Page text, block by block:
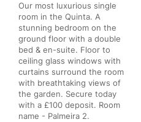
Our most luxurious single
room in the Quinta. A
stunning bedroom on the
ground floor with a double
bed & en-suite. Floor to
ceiling glass windows with
curtains surround the room
with breathtaking views of
the garden. Secure today
with a £100 deposit. Room
name - Palmeira 2.